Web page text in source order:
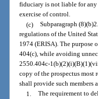
fiduciary is not liable for any
exercise of control.
(c) Subparagraph
regulations of the United
1974 (ERISA). The purpose
404(c), while avoiding
2550.404c-
copy of the prospectus most
shall provide such
1. The requirement to